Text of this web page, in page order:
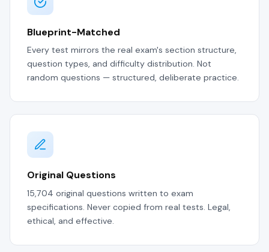
Blueprint-Matched
Every test mirrors the real exam's section structure,
question types, and difficulty distribution. Not
random questions — structured, deliberate practice.
Original Questions
15,704 original questions written to exam
specifications. Never copied from real tests. Legal,
ethical, and effective.